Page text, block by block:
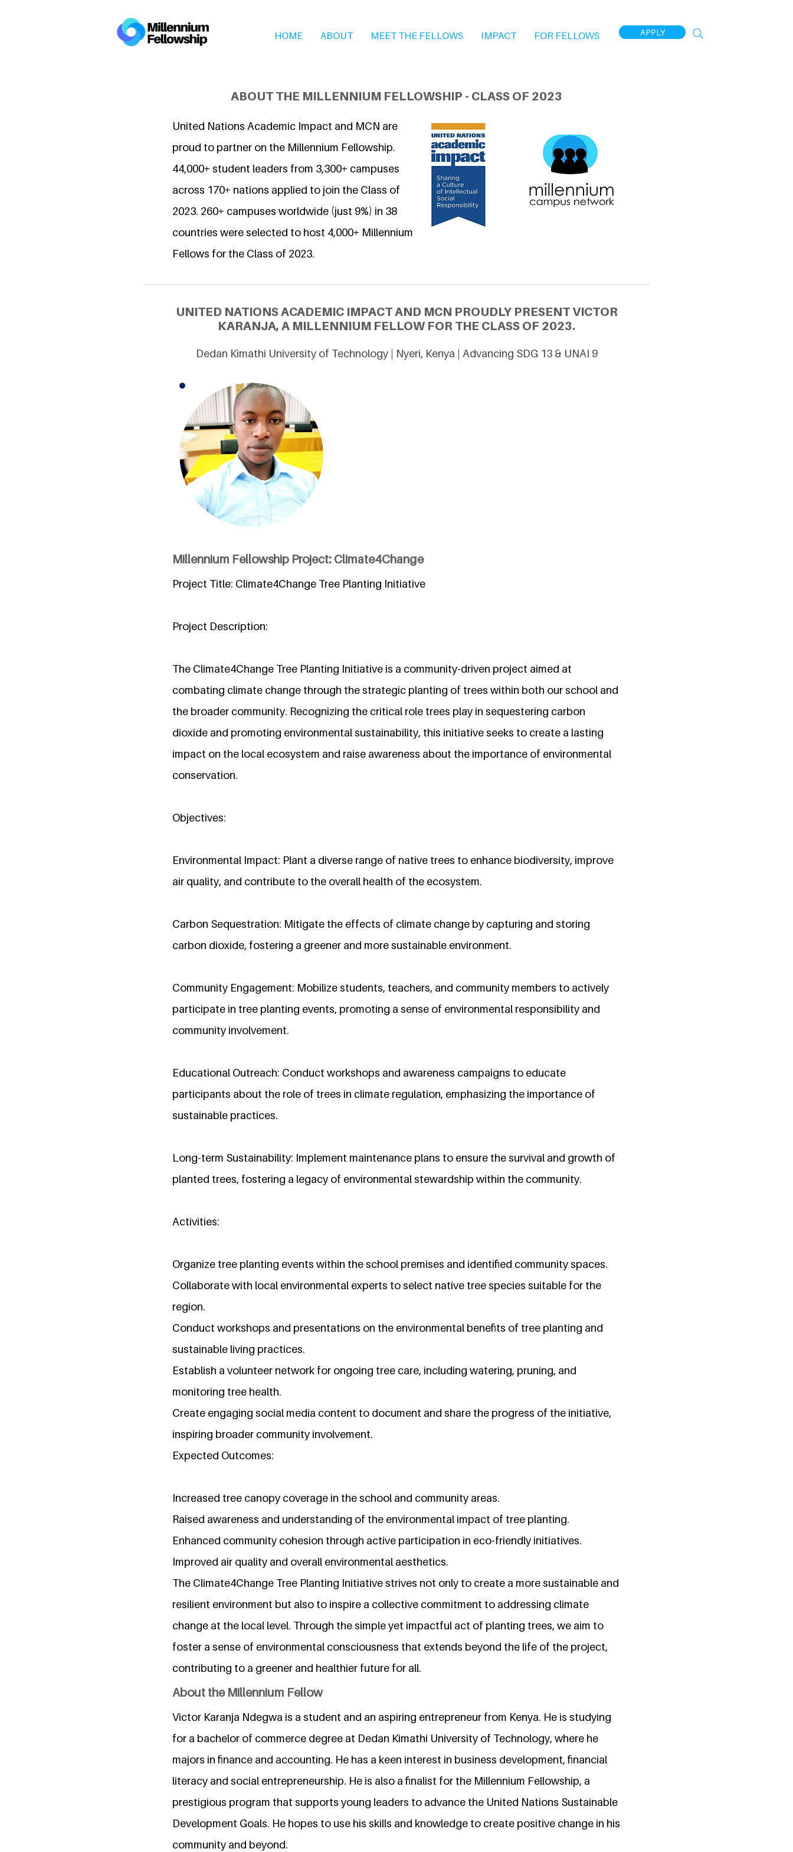
HOME ABOUT MEET THE FELLOWS IMPACT FOR FELLOWS APPLY
ABOUT THE MILLENNIUM FELLOWSHIP - CLASS OF 2023
United Nations Academic Impact and MCN are
proud to partner on the Millennium Fellowship.
44,000+ student leaders from 3,300+ campuses
across 170+ nations applied to join the Class of
2023. 260+ campuses worldwide (just 9%) in 38
countries were selected to host 4,000+ Millennium
Fellows for the Class of 2023.
UNITED NATIONS ACADEMIC IMPACT AND MCN PROUDLY PRESENT VICTOR
KARANJA, A MILLENNIUM FELLOW FOR THE CLASS OF 2023.
Dedan Kimathi University of Technology | Nyeri, Kenya | Advancing SDG 13 & UNAI 9
Millennium Fellowship Project: Climate4Change
Project Title: Climate4Change Tree Planting Initiative
Project Description:
The Climate4Change Tree Planting Initiative is a community-driven project aimed at
combating climate change through the strategic planting of trees within both our school and
the broader community. Recognizing the critical role trees play in sequestering carbon
dioxide and promoting environmental sustainability, this initiative seeks to create a lasting
impact on the local ecosystem and raise awareness about the importance of environmental
conservation.
Objectives:
Environmental Impact: Plant a diverse range of native trees to enhance biodiversity, improve
air quality, and contribute to the overall health of the ecosystem.
Carbon Sequestration: Mitigate the effects of climate change by capturing and storing
carbon dioxide, fostering a greener and more sustainable environment.
Community Engagement: Mobilize students, teachers, and community members to actively
participate in tree planting events, promoting a sense of environmental responsibility and
community involvement.
Educational Outreach: Conduct workshops and awareness campaigns to educate
participants about the role of trees in climate regulation, emphasizing the importance of
sustainable practices.
Long-term Sustainability: Implement maintenance plans to ensure the survival and growth of
planted trees, fostering a legacy of environmental stewardship within the community.
Activities:
Organize tree planting events within the school premises and identified community spaces.
Collaborate with local environmental experts to select native tree species suitable for the
region.
Conduct workshops and presentations on the environmental benefits of tree planting and
sustainable living practices.
Establish a volunteer network for ongoing tree care, including watering, pruning, and
monitoring tree health.
Create engaging social media content to document and share the progress of the initiative,
inspiring broader community involvement.
Expected Outcomes:
Increased tree canopy coverage in the school and community areas.
Raised awareness and understanding of the environmental impact of tree planting.
Enhanced community cohesion through active participation in eco-friendly initiatives.
Improved air quality and overall environmental aesthetics.
The Climate4Change Tree Planting Initiative strives not only to create a more sustainable and
resilient environment but also to inspire a collective commitment to addressing climate
change at the local level. Through the simple yet impactful act of planting trees, we aim to
foster a sense of environmental consciousness that extends beyond the life of the project,
contributing to a greener and healthier future for all.
About the Millennium Fellow
Victor Karanja Ndegwa is a student and an aspiring entrepreneur from Kenya. He is studying
for a bachelor of commerce degree at Dedan Kimathi University of Technology, where he
majors in finance and accounting. He has a keen interest in business development, financial
literacy and social entrepreneurship. He is also a finalist for the Millennium Fellowship, a
prestigious program that supports young leaders to advance the United Nations Sustainable
Development Goals. He hopes to use his skills and knowledge to create positive change in his
community and beyond.